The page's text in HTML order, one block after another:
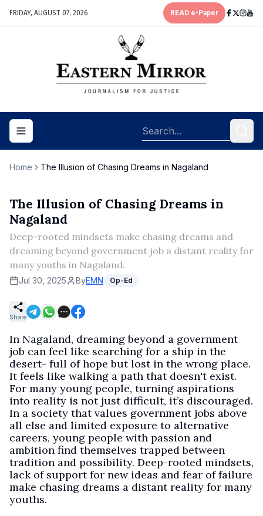
FRIDAY, AUGUST 07, 2026 READ e-Paper
Toggle navigation menu
Home The Illusion of Chasing Dreams in Nagaland
The Illusion of Chasing Dreams in
Nagaland
Deep-rooted mindsets make chasing dreams and
dreaming beyond government job a distant reality for
many youths in Nagaland.
Jul 30, 2025 ByEMN Op-Ed
Share
In Nagaland, dreaming beyond a government
job can feel like searching for a ship in the
desert- full of hope but lost in the wrong place.
It feels like walking a path that doesn't exist.
For many young people, turning aspirations
into reality is not just difficult, it’s discouraged.
In a society that values government jobs above
all else and limited exposure to alternative
careers, young people with passion and
ambition find themselves trapped between
tradition and possibility. Deep-rooted mindsets,
lack of support for new ideas and fear of failure
make chasing dreams a distant reality for many
youths.